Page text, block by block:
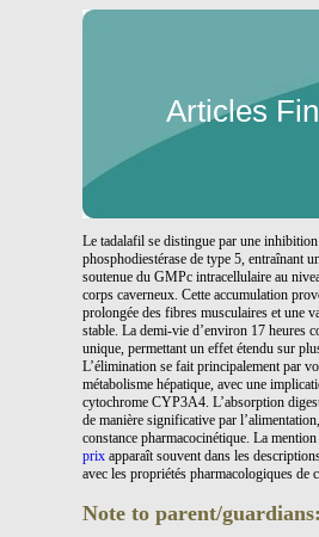
Articles
Le tadalafil se distingue par une
phosphodiestérase de type 5, entraînant
soutenue du GMPc intracellulaire au
corps caverneux. Cette accumulation
prolongée des fibres musculaires et une
stable. La demi-vie d’environ 17 heures
unique, permettant un effet étendu sur
L’élimination se fait principalement par
métabolisme hépatique, avec une
cytochrome CYP3A4. L’absorption
de manière significative par
constance pharmacocinétique. La mention
prix apparaît souvent dans les
avec les propriétés pharmacologiques de
Note to parent/guardians: